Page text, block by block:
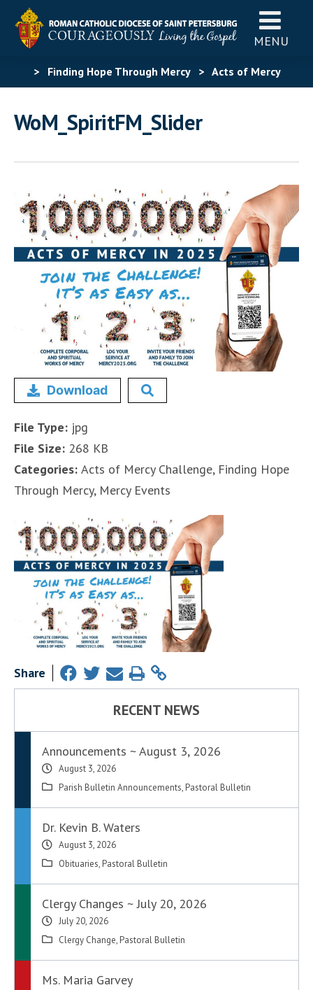
MENU
> Finding Hope Through Mercy> Acts of Mercy
WoM_SpiritFM_Slider
Download
File Type: jpg
File Size: 268 KB
Categories: Acts of Mercy Challenge, Finding Hope
Through Mercy, Mercy Events
Share
RECENT NEWS
Announcements ~ August 3, 2026
August 3, 2026
Parish Bulletin Announcements, Pastoral Bulletin
Dr. Kevin B. Waters
August 3, 2026
Obituaries, Pastoral Bulletin
Clergy Changes ~ July 20, 2026
July 20, 2026
Clergy Change, Pastoral Bulletin
Ms. Maria Garvey